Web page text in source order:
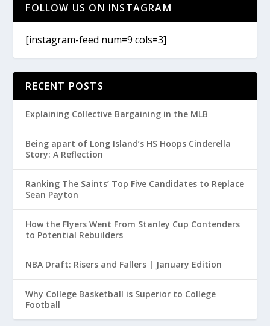
FOLLOW US ON INSTAGRAM
[instagram-feed num=9 cols=3]
RECENT POSTS
Explaining Collective Bargaining in the MLB
Being apart of Long Island’s HS Hoops Cinderella
Story: A Reflection
Ranking The Saints’ Top Five Candidates to Replace
Sean Payton
How the Flyers Went From Stanley Cup Contenders
to Potential Rebuilders
NBA Draft: Risers and Fallers | January Edition
Why College Basketball is Superior to College
Football